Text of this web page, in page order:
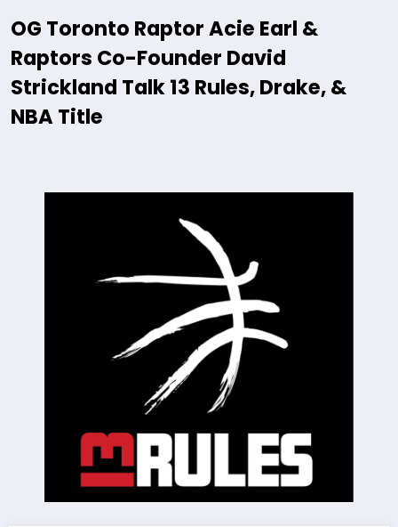
OG Toronto Raptor Acie Earl &
Raptors Co-Founder David
Strickland Talk 13 Rules, Drake, &
NBA Title